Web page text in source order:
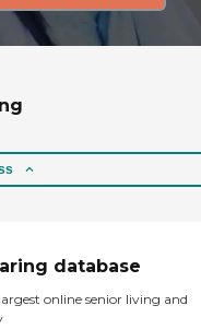
database
online senior living and